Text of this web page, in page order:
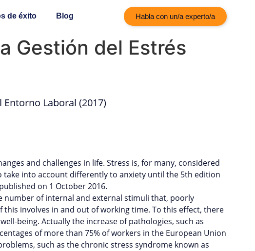
de éxito Blog Habla con un/a experto/a
Gestión del Estrés
Laboral (2017)
and challenges in life. Stress is, for many, considered
take into account differently to anxiety until the 5th edition
on 1 October 2016.
number of internal and external stimuli that, poorly
involves in and out of working time. To this effect, there
being. Actually the increase of pathologies, such as
of more than 75% of workers in the European Union
such as the chronic stress syndrome known as